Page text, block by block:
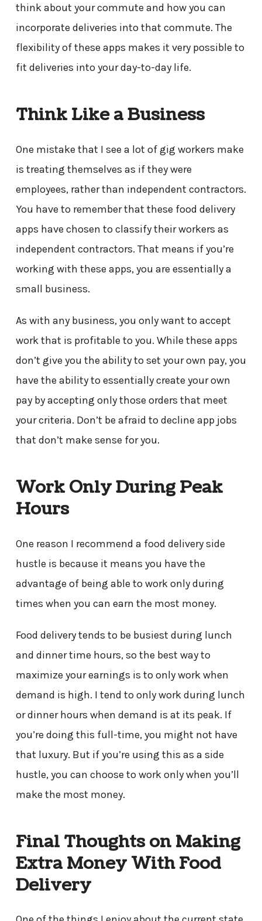
think about your commute and how you can
incorporate deliveries into that commute. The
flexibility of these apps makes it very possible to
fit deliveries into your day-to-day life.
Think Like a Business
One mistake that I see a lot of gig workers make
is treating themselves as if they were
employees, rather than independent contractors.
You have to remember that these food delivery
apps have chosen to classify their workers as
independent contractors. That means if you’re
working with these apps, you are essentially a
small business.
As with any business, you only want to accept
work that is profitable to you. While these apps
don’t give you the ability to set your own pay, you
have the ability to essentially create your own
pay by accepting only those orders that meet
your criteria. Don’t be afraid to decline app jobs
that don’t make sense for you.
Work Only During Peak
Hours
One reason I recommend a food delivery side
hustle is because it means you have the
advantage of being able to work only during
times when you can earn the most money.
Food delivery tends to be busiest during lunch
and dinner time hours, so the best way to
maximize your earnings is to only work when
demand is high. I tend to only work during lunch
or dinner hours when demand is at its peak. If
you’re doing this full-time, you might not have
that luxury. But if you’re using this as a side
hustle, you can choose to work only when you’ll
make the most money.
Final Thoughts on Making
Extra Money With Food
Delivery